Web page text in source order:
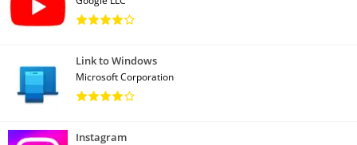
Link to Windows
Microsoft Corporation
Instagram